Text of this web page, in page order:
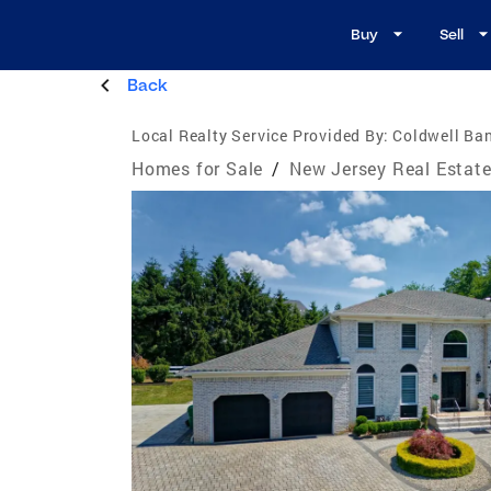
Buy Sell
Back
Local Realty Service Provided By: Coldwell
Homes for Sale / New Jersey Real Estate